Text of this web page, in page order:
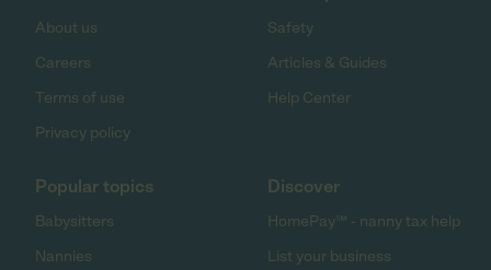
About us
Careers
Terms of use
Privacy policy
Safety
Articles & Guides
Help Center
Popular topics
Babysitters
Nannies
Discover
HomePay℠ - nanny tax help
List your business